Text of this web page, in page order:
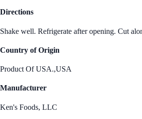
Directions
Shake well. Refrigerate after opening. Cut
Country of Origin
Product Of USA.,USA
Manufacturer
Ken's Foods, LLC